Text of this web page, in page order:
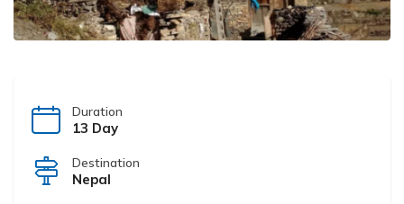
Duration
13 Day
Destination
Nepal